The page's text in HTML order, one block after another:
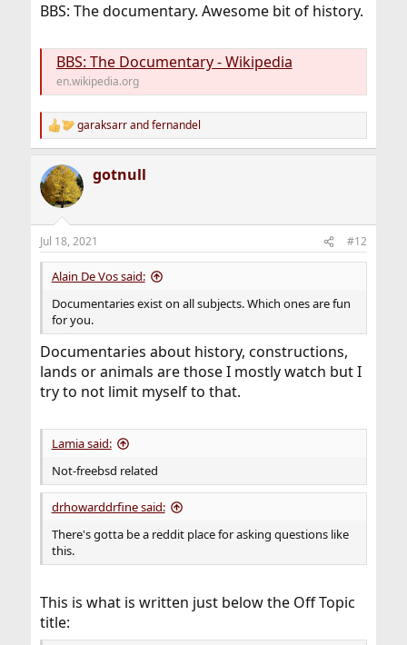
BBS: The documentary. Awesome bit of history.
BBS: The Documentary - Wikipedia
en.wikipedia.org
R
e
c
t
i
n
s
:
garaksarrandfernandel
gotnull
Jul 18, 2021 #12
Alain De Vos said:
Documentaries exist on all subjects. Which ones are fun
for you.
Documentaries about history, constructions,
lands or animals are those I mostly watch but I
try to not limit myself to that.
Lamia said:
Not-freebsd related
drhowarddrfine said:
There's gotta be a reddit place for asking questions like
this.
This is what is written just below the Off Topic
title: